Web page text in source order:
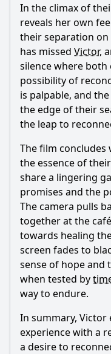
In the climax of
reveals her own
their separation on
has missed Victor,
silence where
possibility of
is palpable, and
the edge of their
the leap to
The film concludes
the essence of
share a lingering
promises and the
The camera pulls
together at the
towards healing
screen fades to
sense of hope and
when tested by
way to endure.
In summary, Victor
experience with a
a desire to